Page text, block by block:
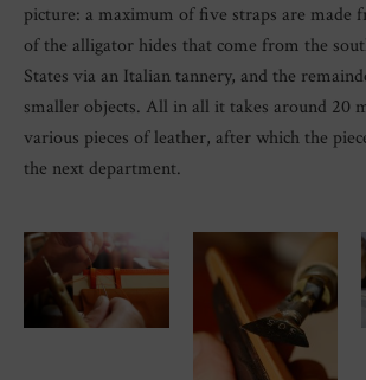
picture: a maximum of five straps are made
of the alligator hides that come from the
States via an Italian tannery, and the
smaller objects. All in all it takes around 20
various pieces of leather, after which the
the next department.